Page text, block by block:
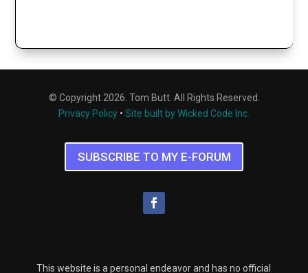
© Copyright 2026. Tom Butt. All Rights Reserved.
Privacy Policy • Site built by Wicked Code Inc.
SUBSCRIBE TO MY E-FORUM
This website is a personal endeavor and has no official